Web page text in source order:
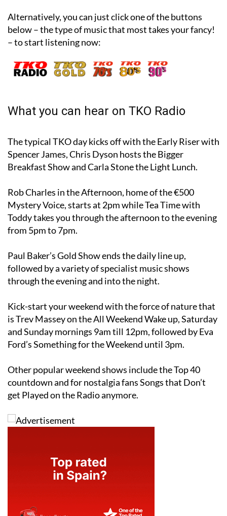
Alternatively, you can just click one of the buttons
below – the type of music that most takes your fancy!
– to start listening now:
What you can hear on TKO Radio
The typical TKO day kicks off with the Early Riser with
Spencer James, Chris Dyson hosts the Bigger
Breakfast Show and Carla Stone the Light Lunch.
Rob Charles in the Afternoon, home of the €500
Mystery Voice, starts at 2pm while Tea Time with
Toddy takes you through the afternoon to the evening
from 5pm to 7pm.
Paul Baker’s Gold Show ends the daily line up,
followed by a variety of specialist music shows
through the evening and into the night.
Kick-start your weekend with the force of nature that
is Trev Massey on the All Weekend Wake up, Saturday
and Sunday mornings 9am till 12pm, followed by Eva
Ford’s Something for the Weekend until 3pm.
Other popular weekend shows include the Top 40
countdown and for nostalgia fans Songs that Don’t
get Played on the Radio anymore.